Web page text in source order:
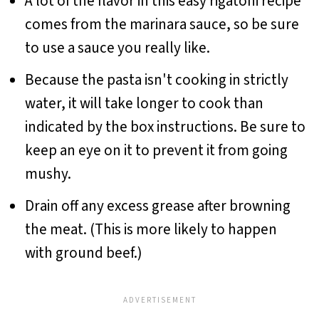
comes from the marinara sauce, so be sure
to use a sauce you really like.
Because the pasta isn't cooking in strictly
water, it will take longer to cook than
indicated by the box instructions. Be sure to
keep an eye on it to prevent it from going
mushy.
Drain off any excess grease after browning
the meat. (This is more likely to happen
with ground beef.)